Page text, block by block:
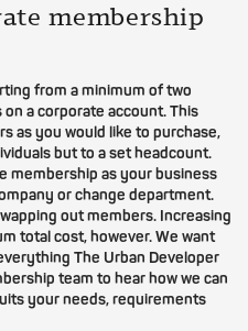
membership
from a minimum of two
a corporate account. This
as you would like to purchase,
but to a set headcount.
membership as your business
or change department.
out members. Increasing
total cost, however. We want
The Urban Developer
team to hear how we can
your needs, requirements